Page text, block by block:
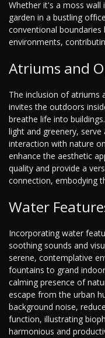
Whether it's a moss wall
garden in a bustling
conventional
environments,
Atriums and
The inclusion of atriums
invites the outdoors
breathe life into
light and greenery,
interaction with nature
enhance the aesthetic
quality and provide a
connection, embodying
Water
Incorporating water
soothing sounds and
serene, contemplative
fountains to grand
calming presence of
escape from the urban
background noise,
function, illustrating
harmonious and